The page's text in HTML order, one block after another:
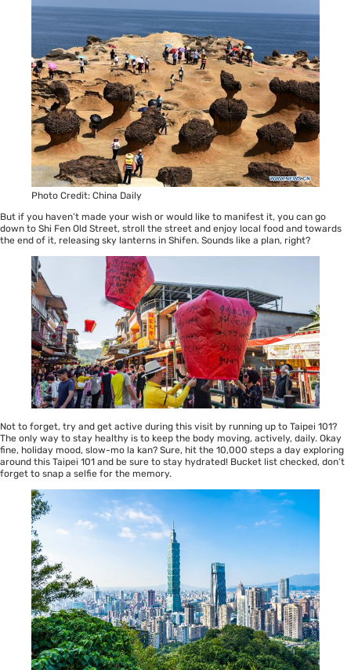
Photo Credit: China Daily
But if you haven’t made your wish or would like to manifest it, you can go
down to Shi Fen Old Street, stroll the street and enjoy local food and towards
the end of it, releasing sky lanterns in Shifen. Sounds like a plan, right?
Not to forget, try and get active during this visit by running up to Taipei 101?
The only way to stay healthy is to keep the body moving, actively, daily. Okay
fine, holiday mood, slow-mo la kan? Sure, hit the 10,000 steps a day exploring
around this Taipei 101 and be sure to stay hydrated! Bucket list checked, don’t
forget to snap a selfie for the memory.